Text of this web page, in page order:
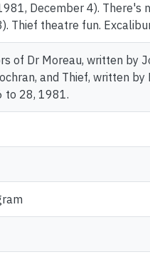
December 4). There's
Thief theatre fun.
of Dr Moreau, written by
and Thief, written by
to 28, 1981.